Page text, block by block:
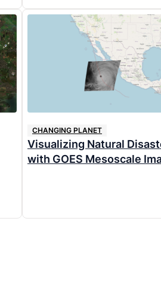
Climate-Smart
CHANGING PLANET
Visualizing Natural
with GOES Mesoscale